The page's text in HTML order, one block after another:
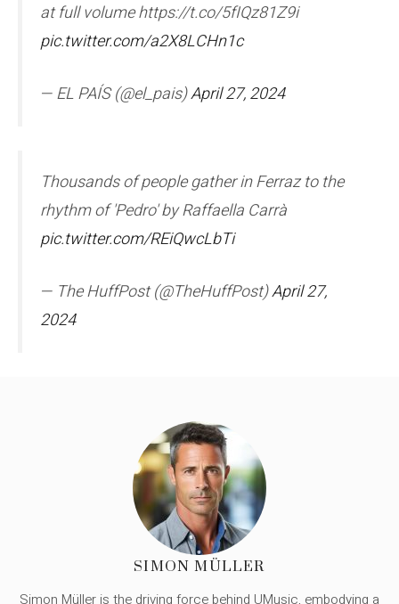
at full volume https://t.co/5fIQz81Z9i
pic.twitter.com/a2X8LCHn1c
— EL PAÍS (@el_pais)April 27, 2024
Thousands of people gather in Ferraz to the
rhythm of 'Pedro' by Raffaella Carrà
pic.twitter.com/REiQwcLbTi
— The HuffPost (@TheHuffPost)April 27,
2024
SIMON MÜLLER
Simon Müller is the driving force behind UMusic, embodying a